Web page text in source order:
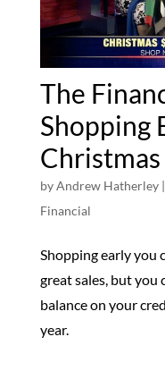
The
Shopping
byAndrew Hatherley|
Financial
Shopping early you
great sales, but you
balance on your
year.